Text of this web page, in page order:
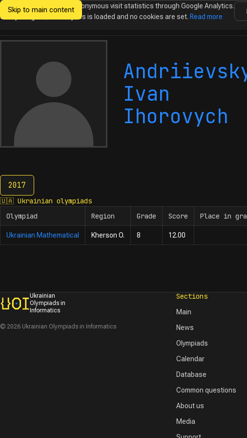
Skip to main content
Ukrainian
Ivan
Ihorovych
2017
2017
🇺🇦 Ukrainian olympiads
Olympiad
Region Grade Score Place in
Ukrainian Mathematical Kherson O. 8 12.00
Ukrainian
Olympiads in
Informatics
© 2026 Ukrainian Olympiads in Informatics
Sections
Main
News
Olympiads
Calendar
Database
Common questions
About us
Media
We would like to collect anonymous visit statistics through Google Analytics.
Until you agree, no analytics is loaded and no cookies are set. Read more